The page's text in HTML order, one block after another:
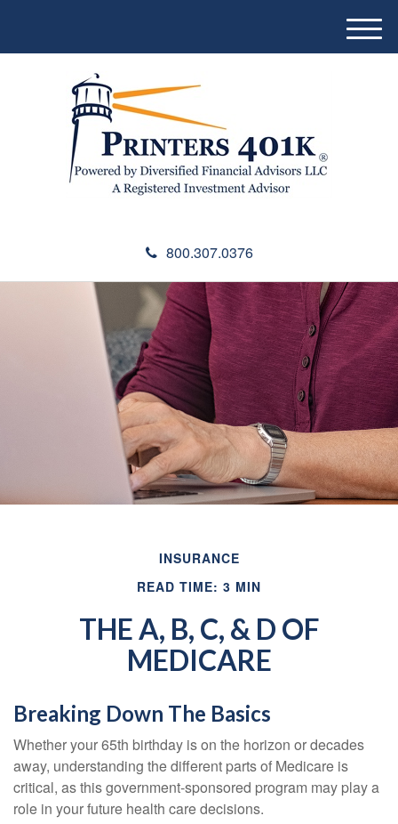
800.307.0376
M
e
INSURANCE
READ TIME: 3 MIN
THE A, B, C, & D OF
MEDICARE
Breaking Down The Basics
Whether your 65th birthday is on the horizon or decades
away, understanding the different parts of Medicare is
critical, as this government-sponsored program may play a
role in your future health care decisions.